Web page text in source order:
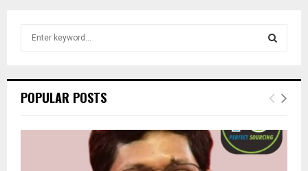
h
o
E
R
POPULAR POSTS